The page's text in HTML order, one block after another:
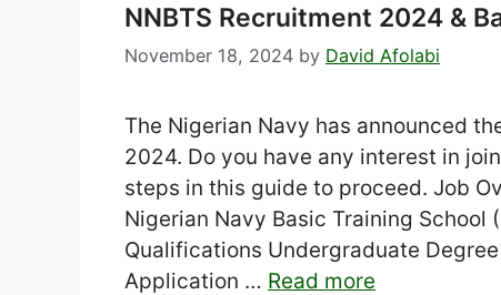
NNBTS Recruitment 2024 &
November 18, 2024 by David Afolabi
The Nigerian Navy has announced
2024. Do you have any interest in
steps in this guide to proceed. Job
Nigerian Navy Basic Training School
Qualifications Undergraduate
Application … Read more